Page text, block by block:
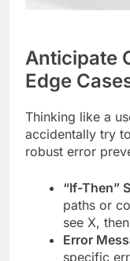
Anticipate
Edge
Thinking like a
accidentally try
robust error
“If-Then”
paths or
see X,
Error
specific